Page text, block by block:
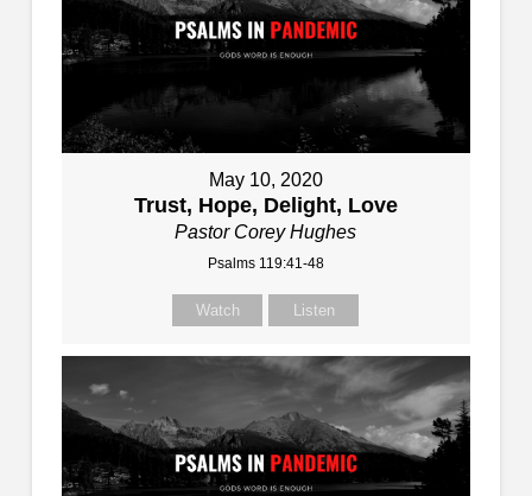
May 10, 2020
Trust, Hope, Delight, Love
Pastor Corey Hughes
Psalms 119:41-48
Watch Listen